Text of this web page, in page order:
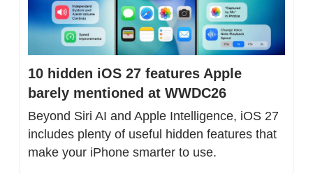
10 hidden iOS 27 features Apple
barely mentioned at WWDC26
Beyond Siri AI and Apple Intelligence, iOS 27
includes plenty of useful hidden features that
make your iPhone smarter to use.